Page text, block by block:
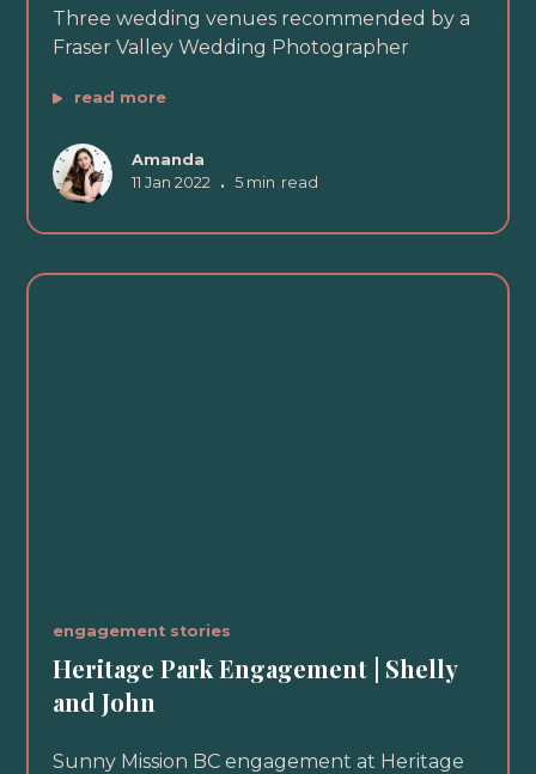
Three wedding venues recommended by a
Fraser Valley Wedding Photographer
read more
Amanda
11 Jan 2022
• 5 min read
engagement stories
Heritage Park Engagement | Shelly
and John
Sunny Mission BC engagement at Heritage